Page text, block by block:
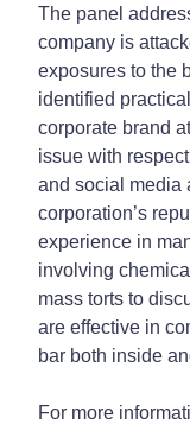
The panel
company is
exposures to the
identified
corporate brand
issue with
and social media
corporation’s
experience in
involving
mass torts to
are effective in
bar both inside
For more